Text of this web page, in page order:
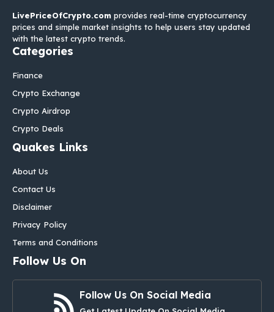
LivePriceOfCrypto.com provides real-time cryptocurrency
prices and simple market insights to help users stay updated
with the latest crypto trends.
Categories
Finance
Crypto Exchange
Crypto Airdrop
Crypto Deals
Quakes Links
About Us
Contact Us
Disclaimer
Privacy Policy
Terms and Conditions
Follow Us On
Follow Us On Social Media